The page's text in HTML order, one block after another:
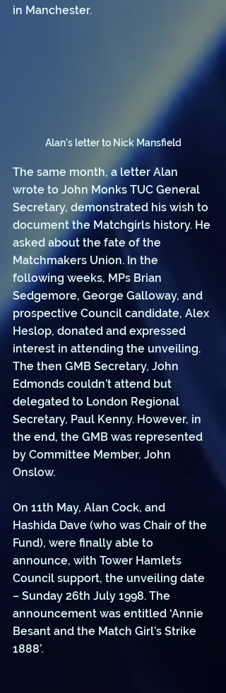
in Manchester.
Alan's letter to Nick Mansfield
The same month, a letter Alan
wrote to John Monks TUC General
Secretary, demonstrated his wish to
document the Matchgirls history. He
asked about the fate of the
Matchmakers Union. In the
following weeks, MPs Brian
Sedgemore, George Galloway, and
prospective Council candidate, Alex
Heslop, donated and expressed
interest in attending the unveiling.
The then GMB Secretary, John
Edmonds couldn’t attend but
delegated to London Regional
Secretary, Paul Kenny. However, in
the end, the GMB was represented
by Committee Member, John
Onslow.
On 11th May, Alan Cock, and
Hashida Dave (who was Chair of the
Fund), were finally able to
announce, with Tower Hamlets
Council support, the unveiling date
– Sunday 26th July 1998. The
announcement was entitled ‘Annie
Besant and the Match Girl’s Strike
1888’.